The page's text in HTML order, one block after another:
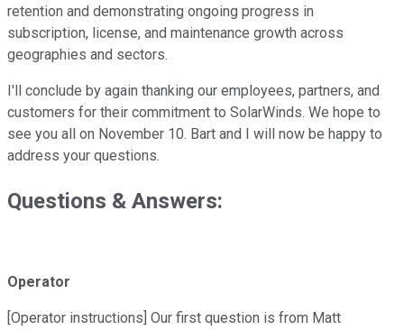
retention and demonstrating ongoing progress in
subscription, license, and maintenance growth across
geographies and sectors.
I'll conclude by again thanking our employees, partners, and
customers for their commitment to SolarWinds. We hope to
see you all on November 10. Bart and I will now be happy to
address your questions.
Questions & Answers:
Operator
[Operator instructions] Our first question is from Matt